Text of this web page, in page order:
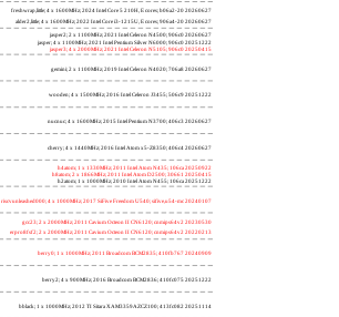
freshwrap,little; 4 x 1600MHz; 2024 Intel Core 5 210H, E cores; b06a2-20 20260627
alder2,little; 4 x 1600MHz; 2022 Intel Core i3-1215U, E cores; 906a4-20 20260627
jasper2; 2 x 1100MHz; 2021 Intel Celeron N4500; 906c0 20260627
jasper; 4 x 1100MHz; 2021 Intel Pentium Silver N6000; 906c0 20251222
jasper3; 4 x 2000MHz; 2021 Intel Celeron N5105; 906c0 20250415
gemini; 2 x 1100MHz; 2019 Intel Celeron N4020; 706a8 20260627
wooden; 4 x 1500MHz; 2016 Intel Celeron J3455; 506c9 20251222
nucnuc; 4 x 1600MHz; 2015 Intel Pentium N3700; 406c3 20260627
cherry; 4 x 1440MHz; 2016 Intel Atom x5-Z8350; 406c4 20260627
h4atom; 1 x 1330MHz; 2011 Intel Atom N435; 106ca 20250922
h8atom; 2 x 1866MHz; 2011 Intel Atom D2500; 30661 20250415
h2atom; 1 x 1000MHz; 2010 Intel Atom N455; 106ca 20251222
riscvunleashed000; 4 x 1000MHz; 2017 SiFive Freedom U540; sifive,u54-mc 20240107
gcc23; 2 x 2000MHz; 2011 Cavium Octeon II CN6120; cnmips64v2 20230530
erpro8fsf2; 2 x 2000MHz; 2011 Cavium Octeon II CN6120; cnmips64v2 20220213
berry0; 1 x 1000MHz; 2011 Broadcom BCM2835; 410fb767 20240909
berry2; 4 x 900MHz; 2016 Broadcom BCM2836; 410fc075 20251222
bblack; 1 x 1000MHz; 2012 TI Sitara XAM3359AZCZ100; 413fc082 20251114